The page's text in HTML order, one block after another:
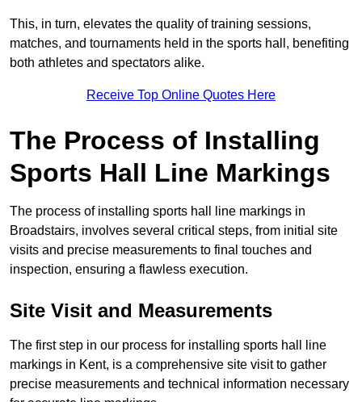
This, in turn, elevates the quality of training sessions,
matches, and tournaments held in the sports hall, benefiting
both athletes and spectators alike.
Receive Top Online Quotes Here
The Process of Installing
Sports Hall Line Markings
The process of installing sports hall line markings in
Broadstairs, involves several critical steps, from initial site
visits and precise measurements to final touches and
inspection, ensuring a flawless execution.
Site Visit and Measurements
The first step in our process for installing sports hall line
markings in Kent, is a comprehensive site visit to gather
precise measurements and technical information necessary